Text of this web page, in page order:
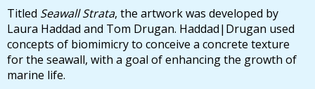
Titled Seawall Strata, the artwork was developed by
Laura Haddad and Tom Drugan. Haddad|Drugan used
concepts of biomimicry to conceive a concrete texture
for the seawall, with a goal of enhancing the growth of
marine life.